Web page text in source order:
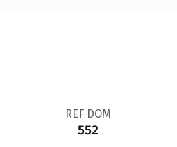
REF DOM
552